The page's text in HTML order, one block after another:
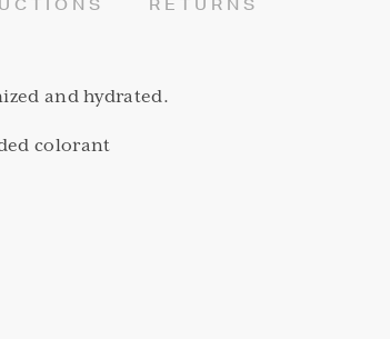
RETURNS
and hydrated.
colorant